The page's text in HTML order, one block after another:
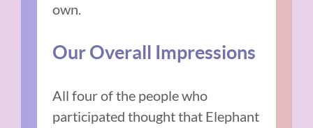
own.
Our Overall Impressions
All four of the people who
participated thought that Elephant